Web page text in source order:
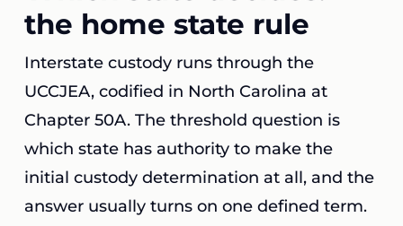
the home state rule
Interstate custody runs through the
UCCJEA, codified in North Carolina at
Chapter 50A. The threshold question is
which state has authority to make the
initial custody determination at all, and the
answer usually turns on one defined term.